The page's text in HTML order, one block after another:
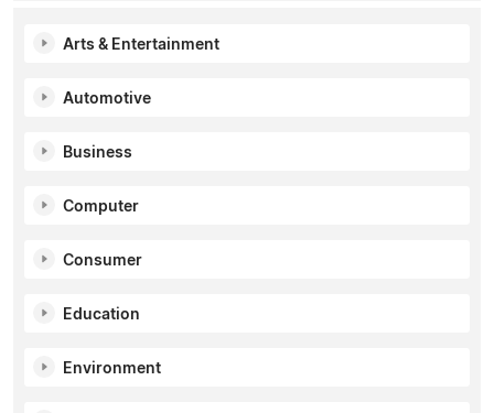
Arts & Entertainment
Automotive
Business
Computer
Consumer
Education
Environment